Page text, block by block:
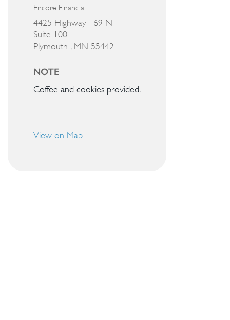
Encore Financial
4425 Highway 169 N
Suite 100
Plymouth , MN 55442
NOTE
Coffee and cookies provided.
View on Map